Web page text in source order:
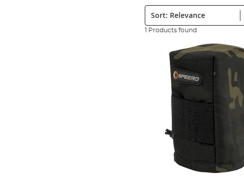
Sort:
1 Products found